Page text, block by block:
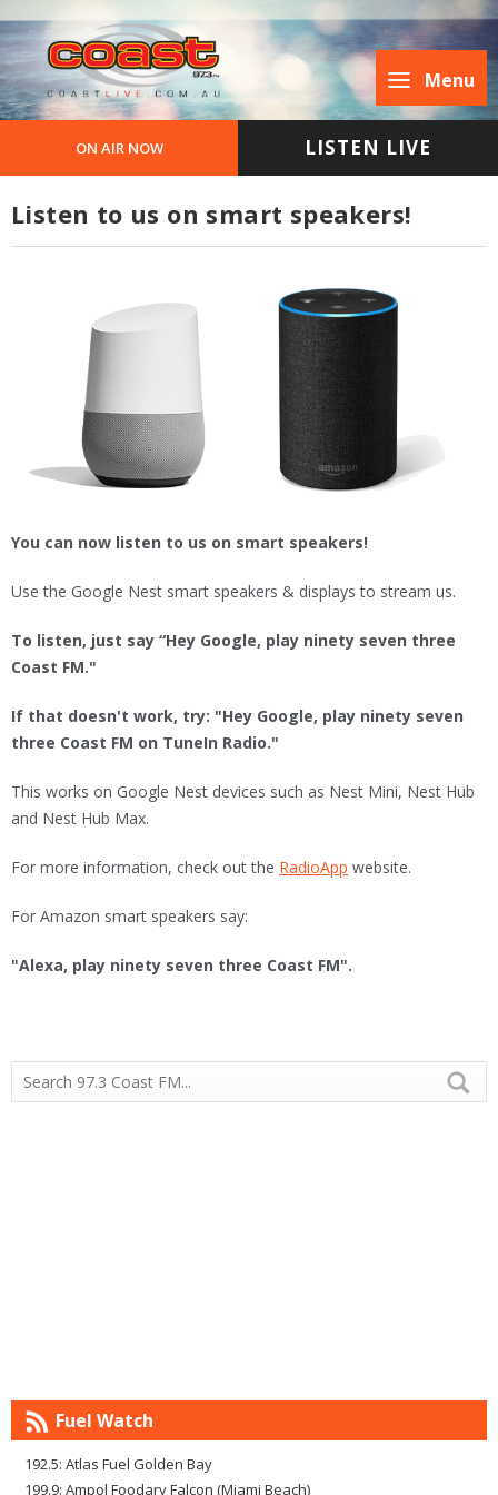
Menu
ON AIR NOW LISTEN LIVE
Listen to us on smart speakers!
You can now listen to us on smart speakers!
Use the Google Nest smart speakers & displays to stream us.
To listen, just say “Hey Google, play ninety seven three
Coast FM."
If that doesn't work, try: "Hey Google, play ninety seven
three Coast FM on TuneIn Radio."
This works on Google Nest devices such as Nest Mini, Nest Hub
and Nest Hub Max.
For more information, check out the RadioApp website.
For Amazon smart speakers say:
"Alexa, play ninety seven three Coast FM".
Fuel Watch
192.5: Atlas Fuel Golden Bay
199.9: Ampol Foodary Falcon (Miami Beach)